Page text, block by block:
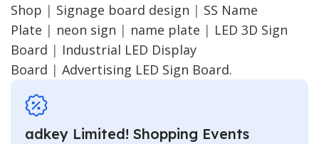
Shop | Signage board design | SS Name
Plate | neon sign | name plate | LED 3D Sign
Board | Industrial LED Display
Board | Advertising LED Sign Board.
adkey Limited! Shopping Events